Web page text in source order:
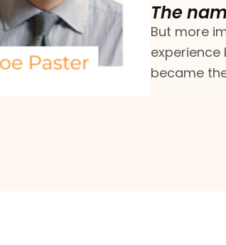
The
But more
became